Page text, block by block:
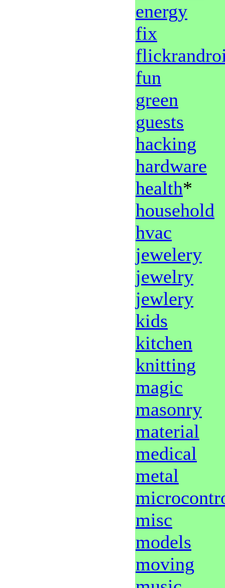
energy
fix
fun
green
guests
hacking
hardware
health*
household
hvac
jewelery
jewelry
jewlery
kids
kitchen
knitting
magic
masonry
material
medical
metal
misc
models
moving